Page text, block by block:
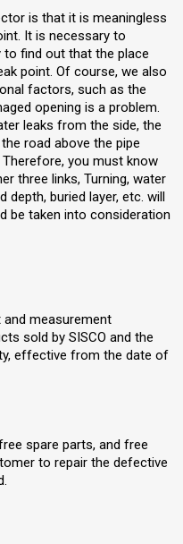
is that it is meaningless
It is necessary to
find out that the place
point. Of course, we also
factors, such as the
opening is a problem.
leaks from the side, the
road above the pipe
you must know
three links, Turning, water
depth, buried layer, etc. will
be taken into consideration
measurement
sold by SISCO and the
effective from the date of
spare parts, and free
to repair the defective